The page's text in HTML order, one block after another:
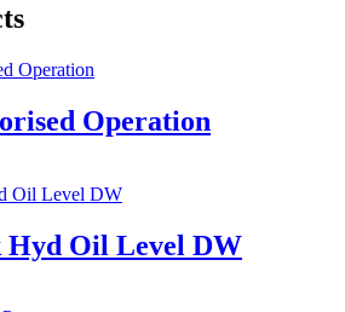
Operation
Hyd Oil Level DW